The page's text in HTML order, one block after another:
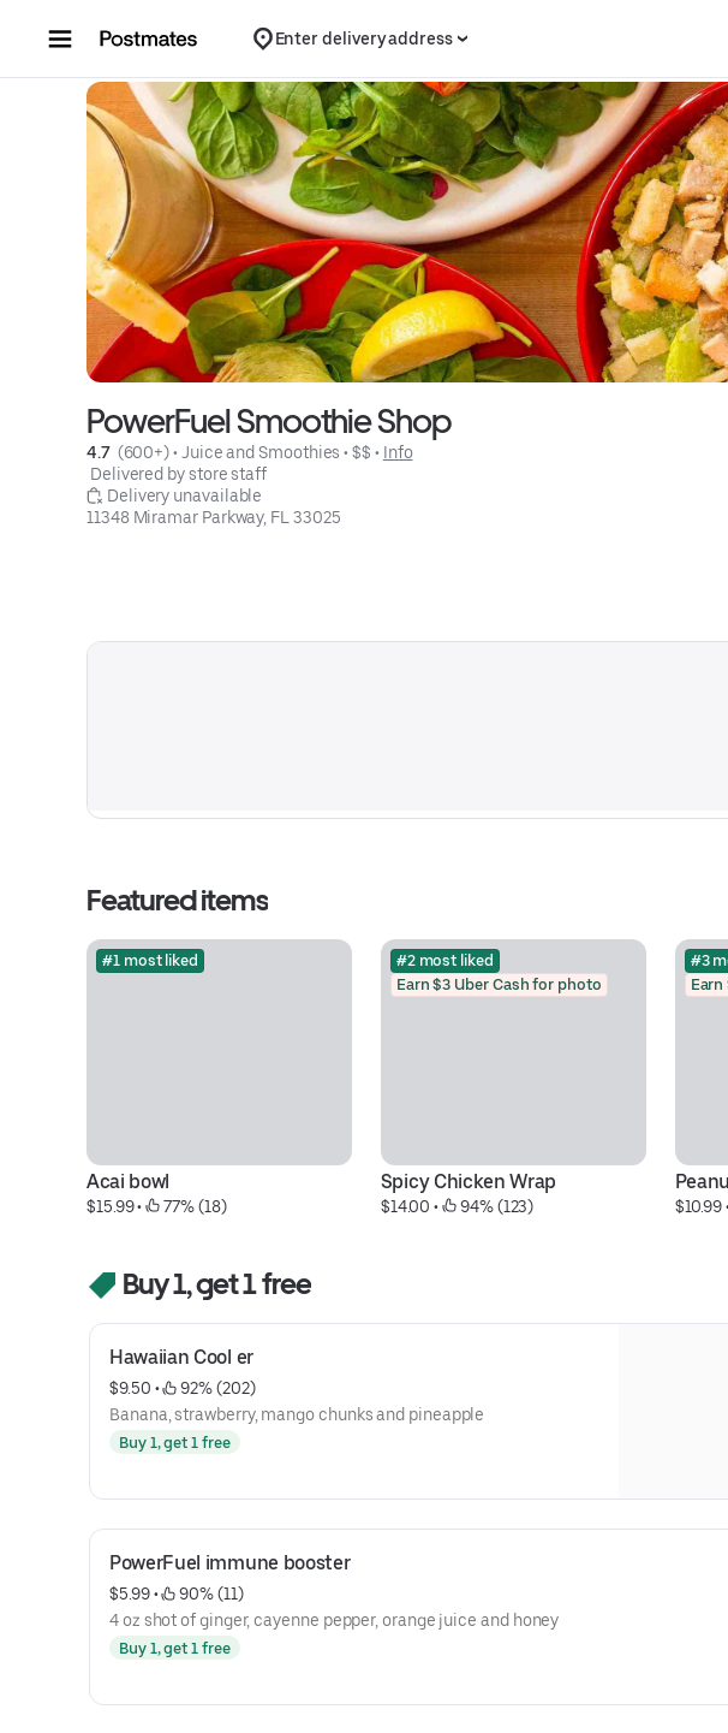
Enter delivery address
PowerFuel Smoothie Shop
4.7 (600+) • Juice and Smoothies • $$ • Info
Delivered by store staff
Delivery unavailable
11348 Miramar Parkway, FL 33025
Featured items
#1 most liked
Acai bowl
$15.99 • 77% (18)
#2 most liked
Earn $3 Uber Cash for photo
Spicy Chicken Wrap
$14.00 • 94% (123)
#3
$10.99
Buy 1, get 1 free
Hawaiian Cool er
$9.50 •
92% (202)
Banana, strawberry, mango chunks and pineapple
Buy 1, get 1 free
PowerFuel immune booster
$5.99 •
90% (11)
4 oz shot of ginger, cayenne pepper, orange juice and honey
Buy 1, get 1 free